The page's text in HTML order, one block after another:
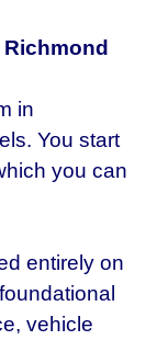
Richmond
in
You start
you can
entirely on
vehicle